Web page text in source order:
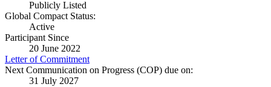
Publicly Listed
Global Compact Status:
Active
Participant Since
20 June 2022
Letter of Commitment
Next Communication on Progress (COP) due on:
31 July 2027